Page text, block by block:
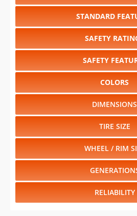
STANDARD
SAFETY
SAFETY
COLORS
DIMENSIONS
TIRE SIZE
WHEEL / RIM
RELIABILITY